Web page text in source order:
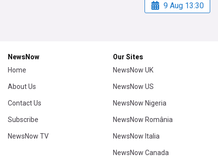
9 Aug 13:30
NewsNow
Home
About Us
Contact Us
Subscribe
NewsNow TV
Our Sites
NewsNow UK
NewsNow US
NewsNow Nigeria
NewsNow România
NewsNow Italia
NewsNow Canada